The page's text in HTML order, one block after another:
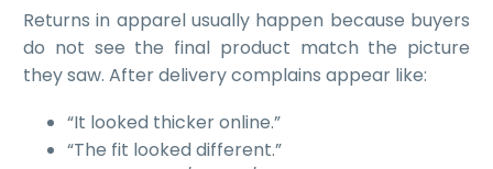
Returns in apparel usually happen because buyers
do not see the final product match the picture
they saw. After delivery complains appear like:
“It looked thicker online.”
“The fit looked different.”